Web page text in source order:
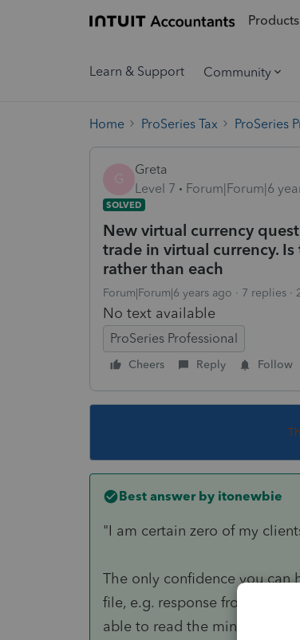
Products
Learn & Support Community
Home ProSeries Tax ProSeries
G
Greta
Level 7
Forum|Forum|6
SOLVED
New virtual currency
trade in virtual currency.
rather than each
Forum|Forum|6 years ago 7 replies
No text available
ProSeries Professional
Cheers Reply Follow
Best answer by itonewbie
"I am certain zero of my
The only confidence you can
file, e.g. response from your
able to read the minds of